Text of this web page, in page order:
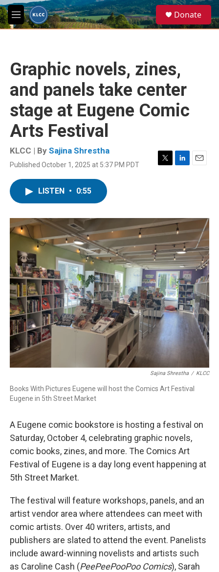
Skip to main content
M
e
e
a
Donate
Graphic novels, zines,
and panels take center
stage at Eugene Comic
Arts Festival
KLCC | By Sajina Shrestha
Published October 1, 2025 at 5:37 PM PDT
T
r
L
I
n
E
LISTEN • 0:55
Sajina Shrestha / KLCC
Books With Pictures Eugene will host the Comics Art Festival
Eugene in 5th Street Market
A Eugene comic bookstore is hosting a festival on
Saturday, October 4, celebrating graphic novels,
comic books, zines, and more. The Comics Art
Festival of Eugene is a day long event happening at
5th Street Market.
The festival will feature workshops, panels, and an
artist vendor area where attendees can meet with
comic artists. Over 40 writers, artists, and
publishers are slated to attend the event. Panelists
include award-winning novelists and artists such
as Caroline Cash (PeePeePooPoo Comics), Sarah